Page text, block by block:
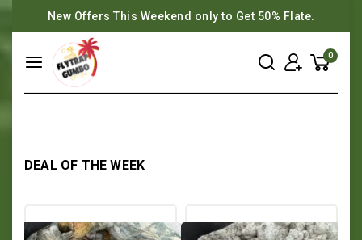
New Offers This Weekend only to Get 50% Flate.
0
DEAL OF THE WEEK